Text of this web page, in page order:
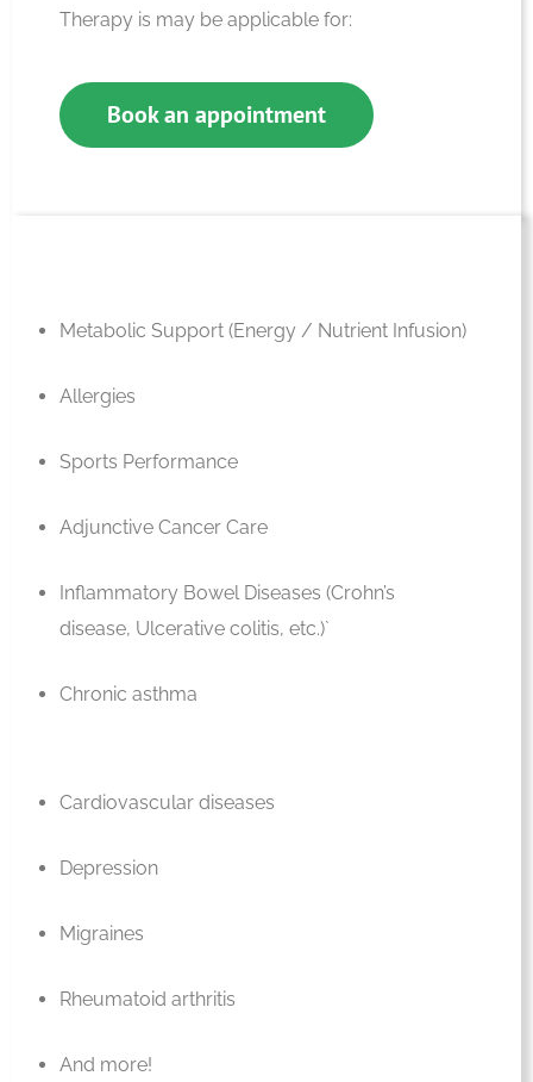
Therapy is may be applicable for:
Book an appointment
Metabolic Support (Energy / Nutrient Infusion)
Allergies
Sports Performance
Adjunctive Cancer Care
Inflammatory Bowel Diseases (Crohn’s
disease, Ulcerative colitis, etc.)`
Chronic asthma
Cardiovascular diseases
Depression
Migraines
Rheumatoid arthritis
And more!